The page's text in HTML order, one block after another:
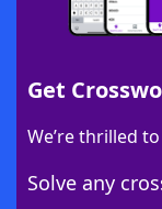
Get
We’re thrilled
Solve any